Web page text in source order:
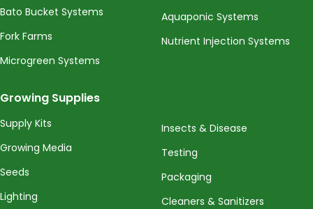
Bato Bucket Systems
Fork Farms
Microgreen Systems
Aquaponic Systems
Nutrient Injection Systems
Growing Supplies
Supply Kits
Growing Media
Seeds
Lighting
Insects & Disease
Testing
Packaging
Cleaners & Sanitizers